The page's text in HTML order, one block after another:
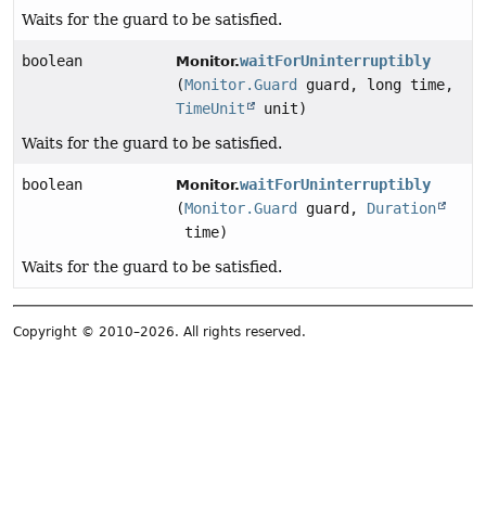
Waits for the guard to be satisfied.
boolean Monitor.waitForUninterruptibly
(Monitor.Guard
guard, long time,
TimeUnit
unit)
Waits for the guard to be satisfied.
boolean Monitor.waitForUninterruptibly
(Monitor.Guard guard, Duration
time)
Waits for the guard to be satisfied.
Copyright © 2010–2026. All rights reserved.